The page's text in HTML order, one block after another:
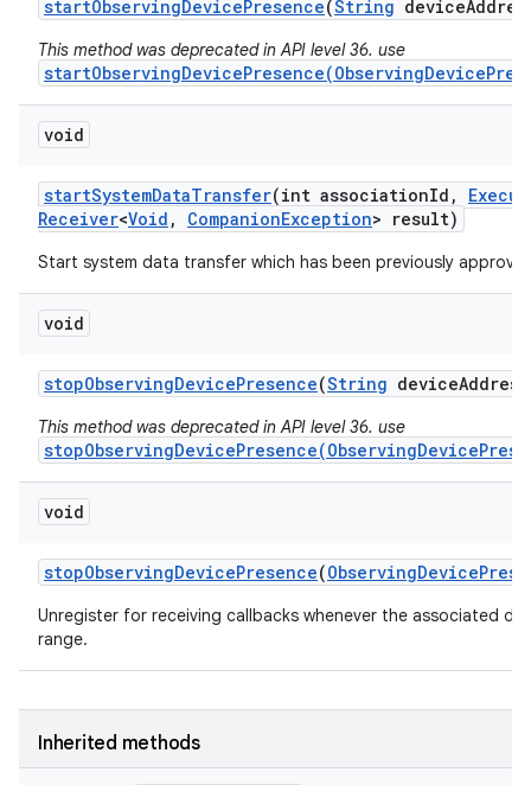
startObservingDevicePresence(String device
This method was deprecated in API level 36. use
void
startSystemDataTransfer(int associationId ,
Receiver<Void , CompanionException> result)
Start system data transfer which has been previously
void
stopObservingDevicePresence(String device
This method was deprecated in API level 36. use
void
stopObservingDevicePresence(ObservingDevice
Unregister for receiving callbacks whenever the associated
range.
Inherited methods